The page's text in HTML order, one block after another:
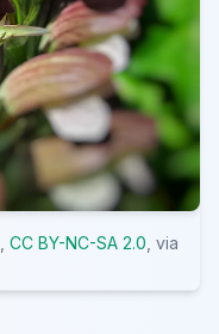
CC BY-NC-SA 2.0 , via